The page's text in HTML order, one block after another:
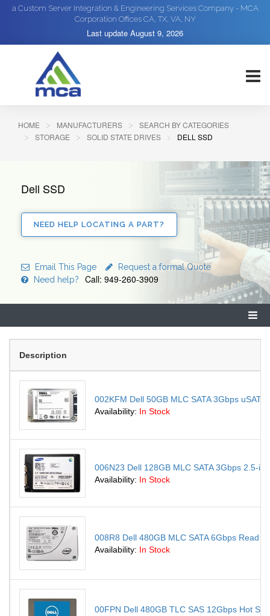
a Custom Server Integration & Engineering Services Company - MCA
Corporation Offices CA, TX, VA, NY
Last update August 9, 2026
HOME MANUFACTURERS
SEARCH BY CATEGORIES
STORAGE
SOLID STATE DRIVES DELL SSD
Dell SSD
NEED HELP LOCATING A PART?
Email This Page
Request a formal Quote
Need help?
Call: 949-260-3909
Description
002KFM Dell 50GB MLC SATA 3Gbps
Availability: In Stock
006N23 Dell 128GB MLC SATA 3Gbps 2.5-
Availability: In Stock
008R8 Dell 480GB MLC SATA 6Gbps Read
Availability: In Stock
00FPN Dell 480GB TLC SAS 12Gbps Hot